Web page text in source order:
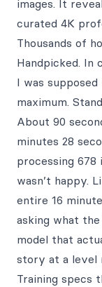
images. It
curated 4K
Thousands of
Handpicked. In
I was
maximum.
About 90
minutes 28
processing 678
wasn’t happy.
entire 16
asking what
model that
story at a level
Training specs